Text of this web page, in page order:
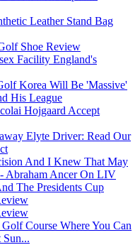
Leather Stand Bag
Shoe Review
Facility England's
Korea Will Be 'Massive'
His League
Hojgaard Accept
Elyte Driver: Read Our
And I Knew That May
Abraham Ancer On LIV
The Presidents Cup
Course Where You Can